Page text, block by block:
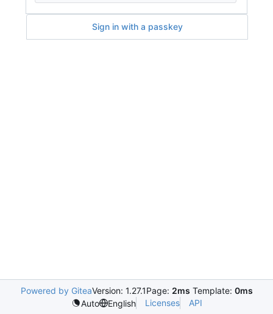
Sign in with a passkey
Powered by GiteaVersion: 1.27.1Page: 2ms Template: 0ms
Auto
English Licenses API